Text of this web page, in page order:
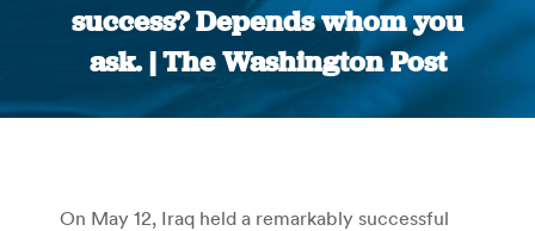
success? Depends whom you
ask. | The Washington Post
You are here:
On May 12, Iraq held a remarkably successful